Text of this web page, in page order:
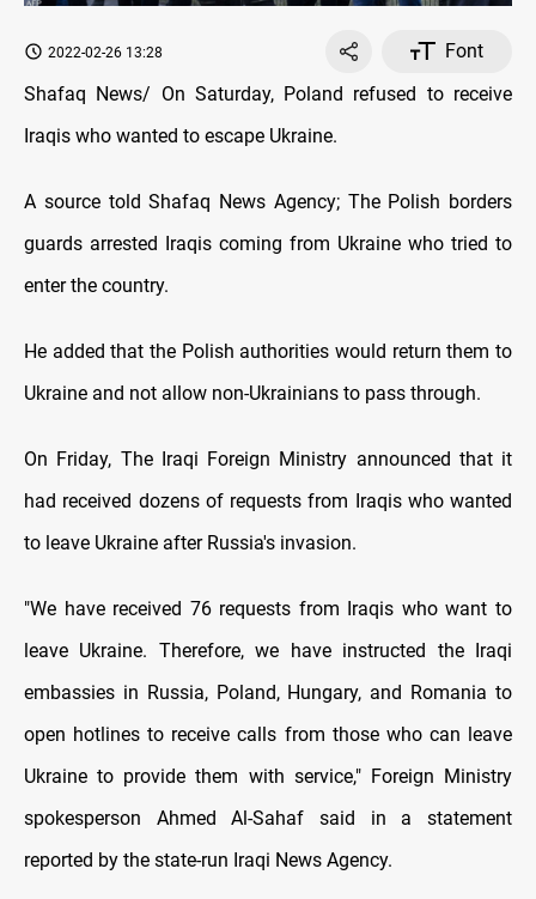
2022-02-26 13:28
Font
Shafaq News/ On Saturday, Poland refused to receive
Iraqis who wanted to escape Ukraine.
A source told Shafaq News Agency; The Polish borders
guards arrested Iraqis coming from Ukraine who tried to
enter the country.
He added that the Polish authorities would return them to
Ukraine and not allow non-Ukrainians to pass through.
On Friday, The Iraqi Foreign Ministry announced that it
had received dozens of requests from Iraqis who wanted
to leave Ukraine after Russia's invasion.
"We have received 76 requests from Iraqis who want to
leave Ukraine. Therefore, we have instructed the Iraqi
embassies in Russia, Poland, Hungary, and Romania to
open hotlines to receive calls from those who can leave
Ukraine to provide them with service," Foreign Ministry
spokesperson Ahmed Al-Sahaf said in a statement
reported by the state-run Iraqi News Agency.